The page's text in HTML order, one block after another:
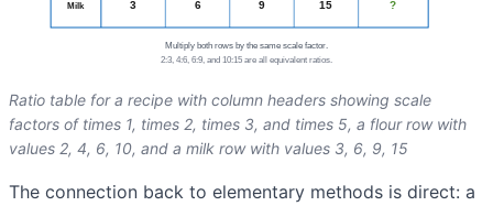
Ratio table for a recipe with column headers showing scale
factors of times 1, times 2, times 3, and times 5, a flour row with
values 2, 4, 6, 10, and a milk row with values 3, 6, 9, 15
The connection back to elementary methods is direct: a